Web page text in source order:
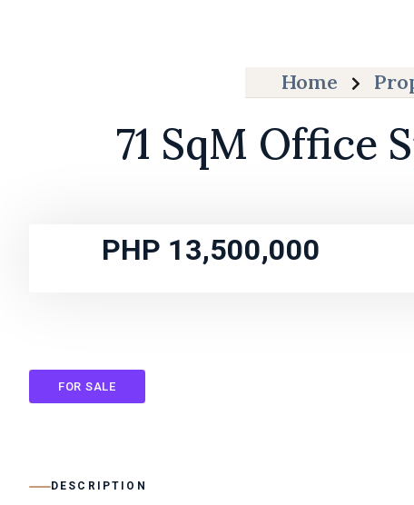
Home
71 SqM Office
PHP 13,500,000
FOR SALE
DESCRIPTION